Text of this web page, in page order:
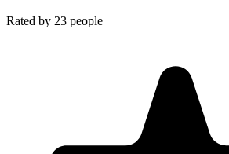
Rated by 23 people